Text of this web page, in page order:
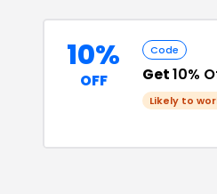
10%
OFF
Code
Get10%
Likely to